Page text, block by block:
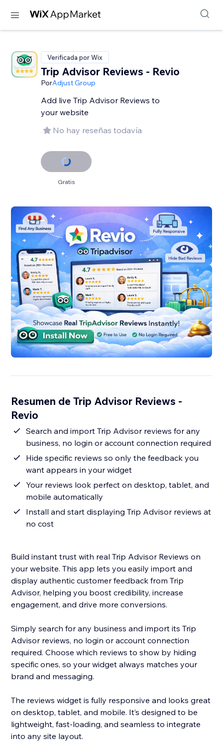
Verificada por Wix
Trip Advisor Reviews - Revio
PorAdjust Group
Add live Trip Advisor Reviews to
your website
No hay reseñas todavía
Gratis
Resumen de Trip Advisor Reviews -
Revio
Search and import Trip Advisor reviews for any
business, no login or account connection required
Hide specific reviews so only the feedback you
want appears in your widget
Your reviews look perfect on desktop, tablet, and
mobile automatically
Install and start displaying Trip Advisor reviews at
no cost
Build instant trust with real Trip Advisor Reviews on
your website. This app lets you easily import and
display authentic customer feedback from Trip
Advisor, helping you boost credibility, increase
engagement, and drive more conversions.
Simply search for any business and import its Trip
Advisor reviews, no login or account connection
required. Choose which reviews to show by hiding
specific ones, so your widget always matches your
brand and messaging.
The reviews widget is fully responsive and looks great
on desktop, tablet, and mobile. It’s designed to be
lightweight, fast-loading, and seamless to integrate
into any site layout.